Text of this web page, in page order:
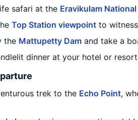
safari at the Eravikulam National
Top Station viewpoint to
the Mattupetty Dam and take a
dinner at your hotel or resort
trek to the Echo Point,